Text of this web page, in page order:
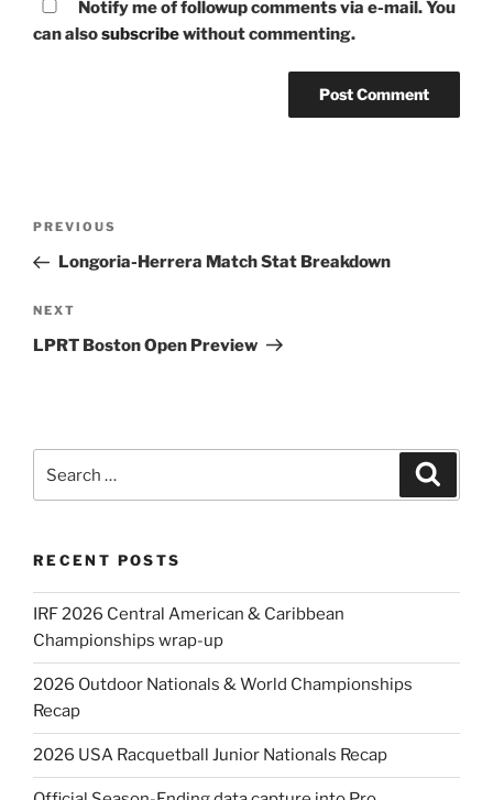
Notify me of followup comments via e-mail. You
can alsosubscribewithout commenting.
Previous
Post
PREVIOUS
Longoria-Herrera Match Stat Breakdown
Next
Post
NEXT
LPRT Boston Open Preview
RECENT POSTS
IRF 2026 Central American & Caribbean
Championships wrap-up
2026 Outdoor Nationals & World Championships
Recap
2026 USA Racquetball Junior Nationals Recap